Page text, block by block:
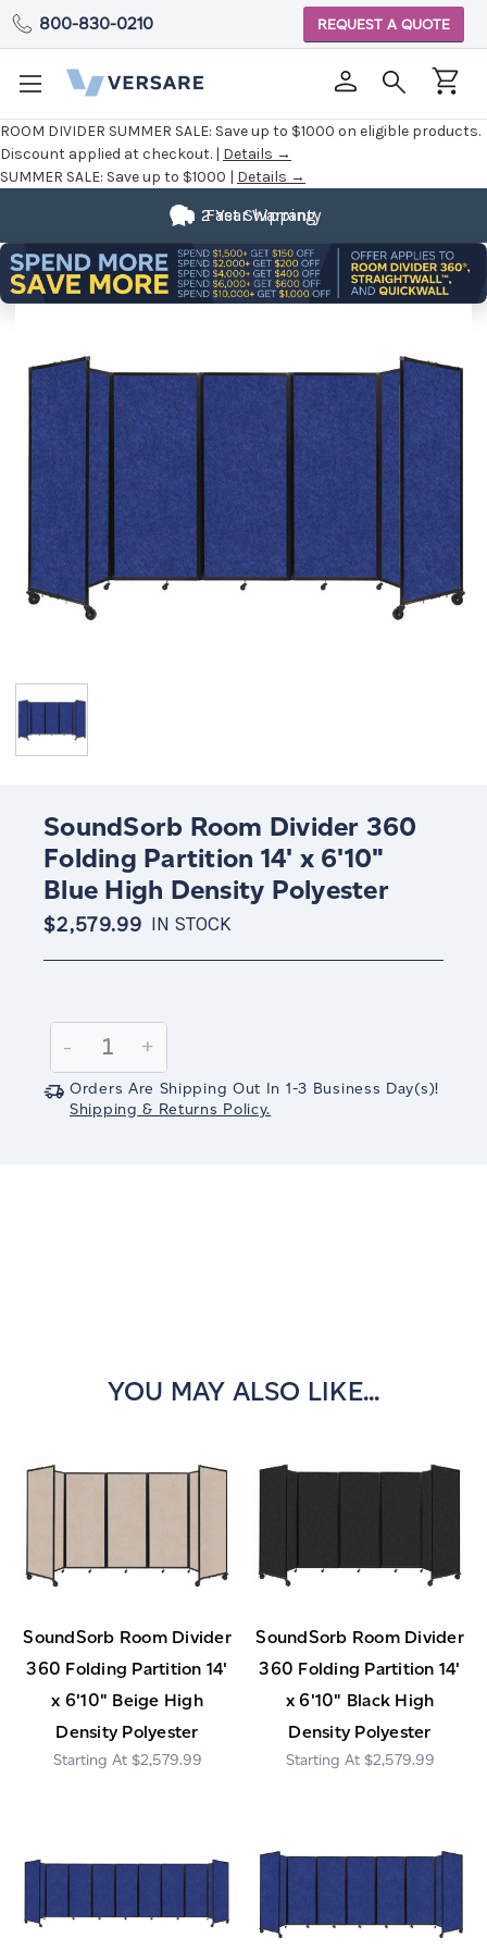
ROOM DIVIDER SUMMER SALE: Save up to $1000 on eligible products.
Discount applied at checkout. | Details →
SUMMER SALE: Save up to $1000 | Details →
800-830-0210 REQUEST A QUOTE
Fast Shipping
2 Year Warranty
SoundSorb Room Divider 360
Folding Partition 14' x 6'10"
Blue High Density Polyester
$2,579.99 IN STOCK
Stock:
Decrease
Quantity:
-
Increase
Quantity:
+
Orders Are Shipping Out In 1-3 Business Day(s)!
Shipping & Returns Policy.
YOU MAY ALSO LIKE...
SoundSorb Room Divider
360 Folding Partition 14'
x 6'10" Beige High
Density Polyester
$2,579.99
SoundSorb Room Divider
360 Folding Partition 14'
x 6'10" Black High
Density Polyester
$2,579.99